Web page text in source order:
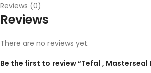
Reviews (0)
Reviews
There are no reviews yet.
Be the first to review “Tefal , Masterseal